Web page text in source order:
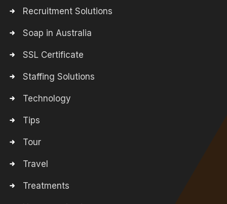
Recruitment Solutions
Soap in Australia
SSL Certificate
Staffing Solutions
Technology
Tips
Tour
Travel
Treatments